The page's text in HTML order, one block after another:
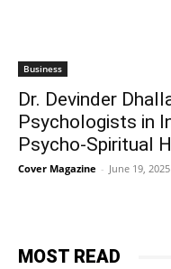
Business
Dr. Devinder
Psychologists in
Psycho-Spiritual
Cover Magazine - June 19, 2025
MOST READ